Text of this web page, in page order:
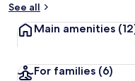
See all
Main amenities
For families (6)